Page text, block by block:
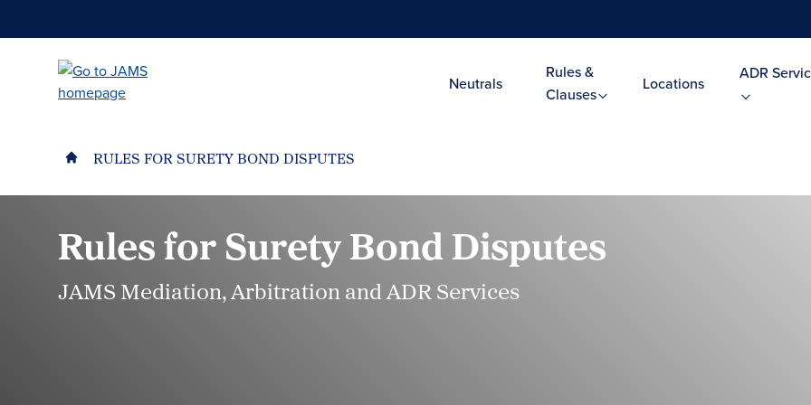
Neutrals
Rules &
Clauses
Locations
ADR
RULES FOR SURETY BOND DISPUTES
Rules for Surety Bond Disputes
JAMS Mediation, Arbitration and ADR Services